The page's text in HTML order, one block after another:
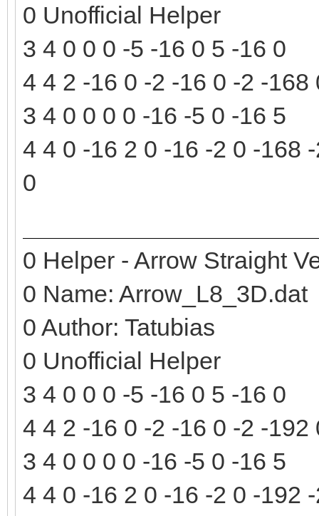
0 Unofficial Helper
3 4 0 0 0 -5 -16 0 5 -16 0
4 4 2 -16 0 -2 -16 0 -2 -168
3 4 0 0 0 0 -16 -5 0 -16 5
4 4 0 -16 2 0 -16 -2 0 -168
0
0 Helper - Arrow Straight
0 Name: Arrow_L8_3D.dat
0 Author: Tatubias
0 Unofficial Helper
3 4 0 0 0 -5 -16 0 5 -16 0
4 4 2 -16 0 -2 -16 0 -2 -192
3 4 0 0 0 0 -16 -5 0 -16 5
4 4 0 -16 2 0 -16 -2 0 -192